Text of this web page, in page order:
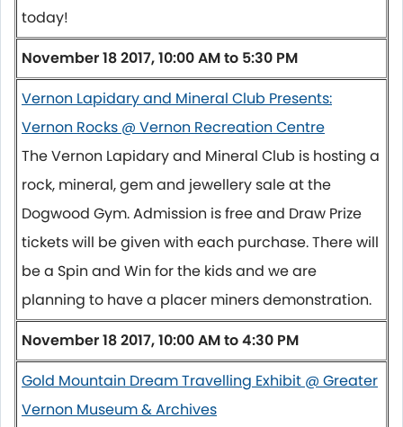
today!
November 18 2017, 10:00 AM to 5:30 PM
Vernon Lapidary and Mineral Club Presents:
Vernon Rocks @ Vernon Recreation Centre
The Vernon Lapidary and Mineral Club is hosting a
rock, mineral, gem and jewellery sale at the
Dogwood Gym. Admission is free and Draw Prize
tickets will be given with each purchase. There will
be a Spin and Win for the kids and we are
planning to have a placer miners demonstration.
November 18 2017, 10:00 AM to 4:30 PM
Gold Mountain Dream Travelling Exhibit @ Greater
Vernon Museum & Archives